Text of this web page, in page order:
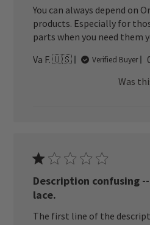
You can always depend on
products. Especially for
parts when you need them
Va F. 🇺🇸
Verified Buyer
Was
Description confusing
lace.
The first line of the